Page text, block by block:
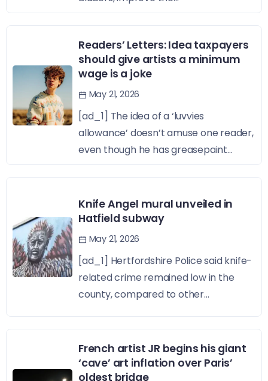
Readers’ Letters: Idea taxpayers
should give artists a minimum
wage is a joke
May 21, 2026
[ad_1] The idea of a ‘luvvies
allowance’ doesn’t amuse one reader,
even though he has greasepaint...
Knife Angel mural unveiled in
Hatfield subway
May 21, 2026
[ad_1] Hertfordshire Police said knife-
related crime remained low in the
county, compared to other...
French artist JR begins his giant
‘cave’ art inflation over Paris’
oldest bridge